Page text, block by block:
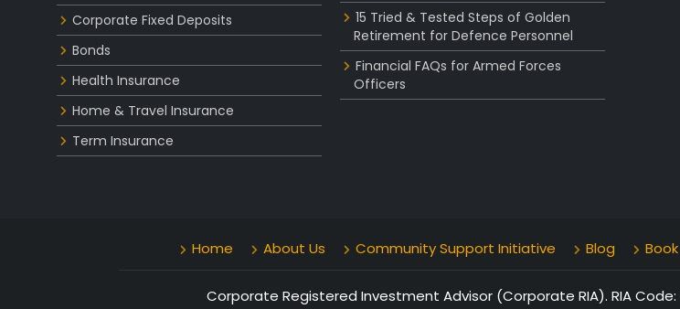
Corporate Fixed Deposits
Bonds
Health Insurance
Home & Travel Insurance
Term Insurance
15 Tried & Tested Steps of Golden
Retirement for Defence Personnel
Financial FAQs for Armed Forces
Officers
Home About Us Community Support Initiative Blog Book
Corporate Registered Investment Advisor (Corporate RIA). RIA Code: